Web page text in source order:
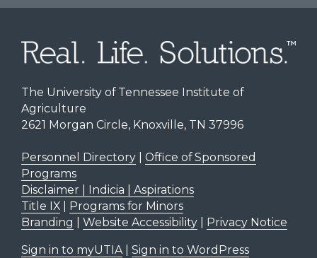
The University of Tennessee Institute of
Agriculture
2621 Morgan Circle, Knoxville, TN 37996
Personnel Directory| Office of Sponsored
Programs
Disclaimer | Indicia | Aspirations
Title IX| Programs for Minors
Branding
Website Accessibility| Privacy Notice
Sign in to myUTIA| Sign in to WordPress